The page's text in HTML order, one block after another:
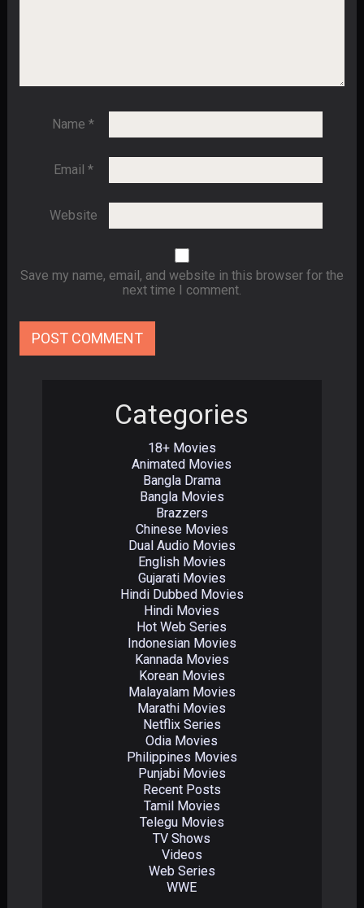
Name*
Email *
Website
Save my name, email, and website in this browser for the
next time I comment.
Categories
18+ Movies
Animated Movies
Bangla Drama
Bangla Movies
Brazzers
Chinese Movies
Dual Audio Movies
English Movies
Gujarati Movies
Hindi Dubbed Movies
Hindi Movies
Hot Web Series
Indonesian Movies
Kannada Movies
Korean Movies
Malayalam Movies
Marathi Movies
Netflix Series
Odia Movies
Philippines Movies
Punjabi Movies
Recent Posts
Tamil Movies
Telegu Movies
TV Shows
Videos
Web Series
WWE